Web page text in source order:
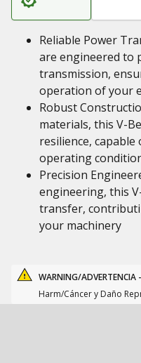
Reliable Power
are engineered to
transmission,
operation of your
Robust
materials, this V-
resilience,
operating
Precision
engineering, this
transfer,
your machinery
WARNING/ADVERTENCIA -
Harm/Cáncer y Daño